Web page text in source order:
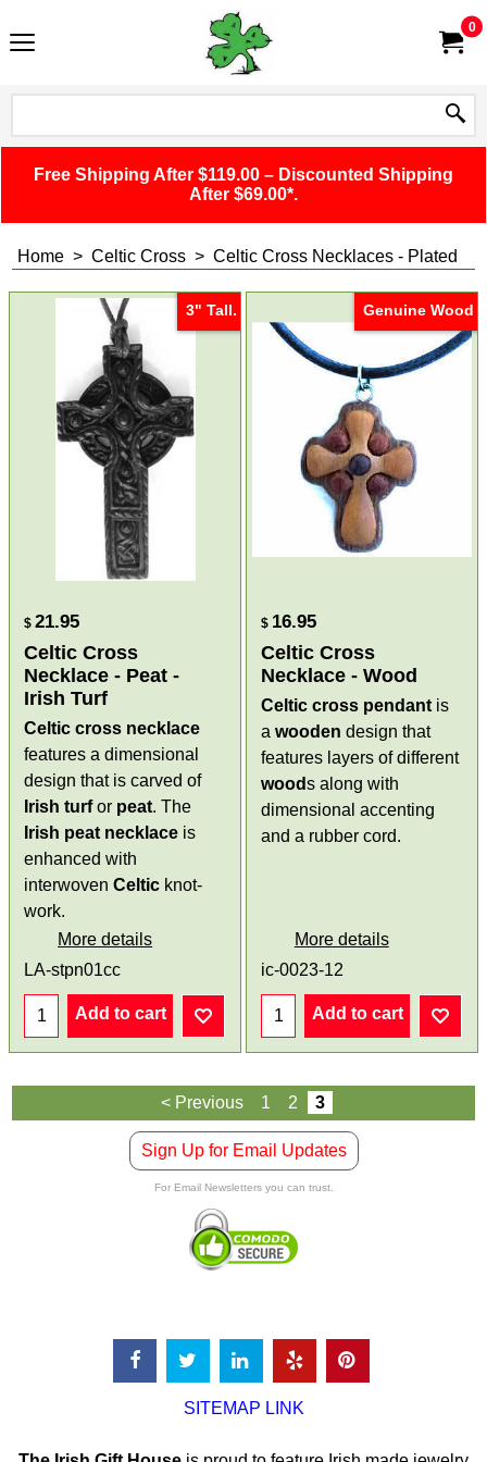
0
Free Shipping After $119.00 – Discounted Shipping
After $69.00*.
Home > Celtic Cross > Celtic Cross Necklaces - Plated
3" Tall.
$ 21.95
Celtic Cross
Necklace - Peat -
Irish Turf
Celtic cross necklace
features a dimensional
design that is carved of
Irish turfor peat. The
Irish peat necklace is
enhanced with
interwovenCeltic knot-
work.
More details
LA-stpn01cc
Add to cart
Genuine Wood
$ 16.95
Celtic Cross
Necklace - Wood
Celtic cross pendant is
a wooden design that
features layers of different
woods along with
dimensional accenting
and a rubber cord.
More details
ic-0023-12
Add to cart
< Previous 1 2 3
Sign Up for Email Updates
For Email Newsletters you can trust.
SITEMAP LINK